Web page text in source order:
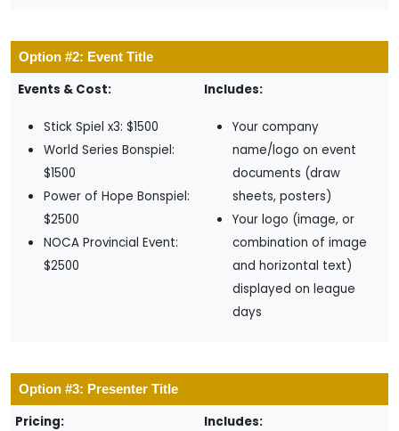
Option #2: Event Title
Events & Cost:
Stick Spiel x3: $1500
World Series Bonspiel:
$1500
Power of Hope Bonspiel:
$2500
NOCA Provincial Event:
$2500
Includes:
Your company
name/logo on event
documents (draw
sheets, posters)
Your logo (image, or
combination of image
and horizontal text)
displayed on league
days
Option #3: Presenter Title
Pricing: Includes: